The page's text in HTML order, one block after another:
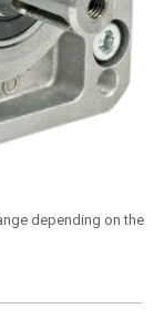
depending on the